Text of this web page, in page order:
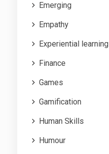
Emerging
Empathy
Experiential learning
Finance
Games
Gamification
Human Skills
Humour